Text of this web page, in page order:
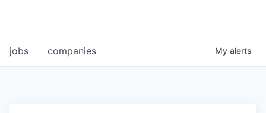
jobs companies My alerts